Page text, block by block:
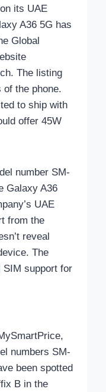
its UAE
A36 5G has
Global
The listing
of the phone.
to ship with
offer 45W
number SM-
Galaxy A36
UAE
from the
reveal
The
SIM support for
numbers SM-
been spotted
B in the